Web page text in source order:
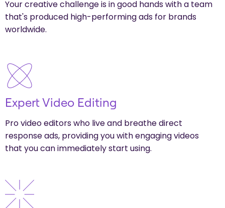
Your creative challenge is in good hands with a team
that's produced high-performing ads for brands
worldwide.
Expert Video Editing
Pro video editors who live and breathe direct
response ads, providing you with engaging videos
that you can immediately start using.